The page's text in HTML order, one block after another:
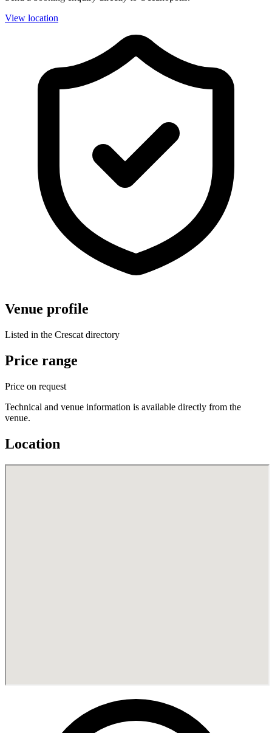
View location
Venue profile
Listed in the Crescat directory
Price range
Price on request
Technical and venue information is available directly from the
venue.
Location